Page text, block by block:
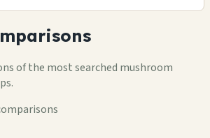
of the most searched mushroom